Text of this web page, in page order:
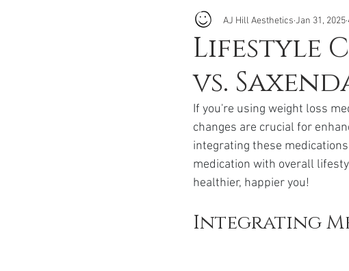
General Advice Health Health
Mounjaro Wegovy Side Effects
wegovy Saxenda
Lifestyle
vs.
AJ Hill Aesthetics Jan 31, 2025
If you're using weight loss
changes are crucial for
integrating these
medication with overall
healthier, happier you!
Integrating